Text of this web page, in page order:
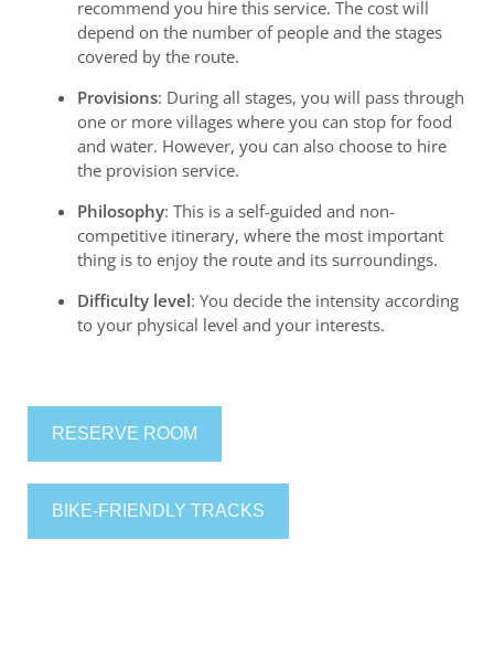
recommend you hire this service. The cost will
depend on the number of people and the stages
covered by the route.
Provisions: During all stages, you will pass through
one or more villages where you can stop for food
and water. However, you can also choose to hire
the provision service.
Philosophy: This is a self-guided and non-
competitive itinerary, where the most important
thing is to enjoy the route and its surroundings.
Difficulty level: You decide the intensity according
to your physical level and your interests.
RESERVE ROOM
BIKE-FRIENDLY TRACKS